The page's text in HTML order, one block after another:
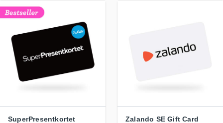
SuperPresentkortet
Zalando SE Gift Card